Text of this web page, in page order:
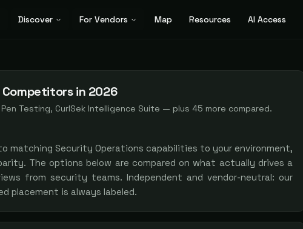
Discover For Vendors Map Resources AI Access
in 2026
Testing, CurlSek Intelligence Suite — plus 45 more compared.
matching Security Operations capabilities to your environment,
The options below are compared on what actually drives a
from security teams. Independent and vendor-neutral: our
placement is always labeled.